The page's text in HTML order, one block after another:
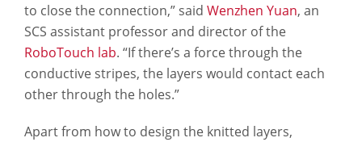
to close the connection,” said Wenzhen Yuan, an
SCS assistant professor and director of the
RoboTouch lab. “If there’s a force through the
conductive stripes, the layers would contact each
other through the holes.”
Apart from how to design the knitted layers,